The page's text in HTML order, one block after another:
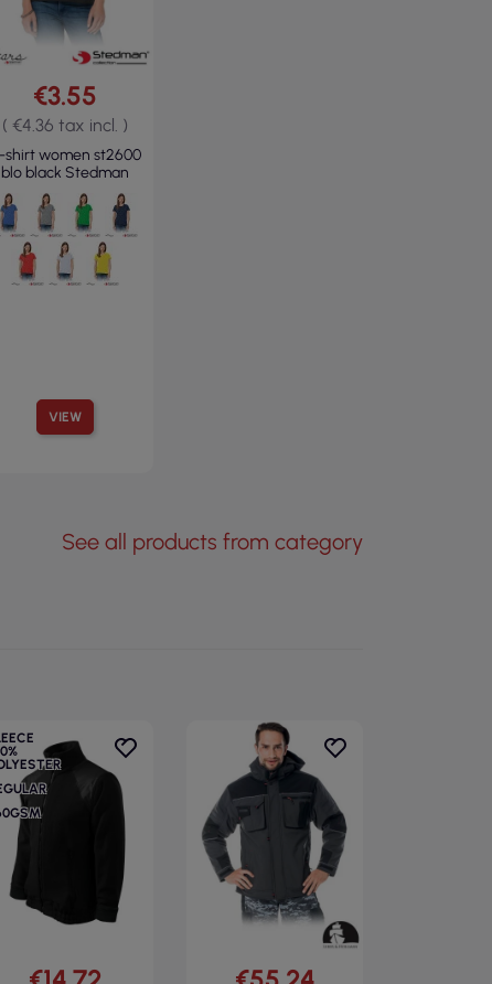
VIEW
€3.55
( €4.36 tax incl. )
shirt women st2600
blo black Stedman
See all products from category